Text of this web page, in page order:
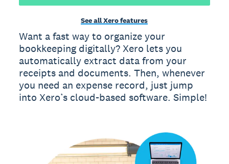
See all Xero features
Want a fast way to organize your
bookkeeping digitally? Xero lets you
automatically extract data from your
receipts and documents. Then, whenever
you need an expense record, just jump
into Xero’s cloud-based software. Simple!